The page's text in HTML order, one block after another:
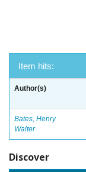
Item hits:
Author(s)
Bates, Henry
Walter
Discover